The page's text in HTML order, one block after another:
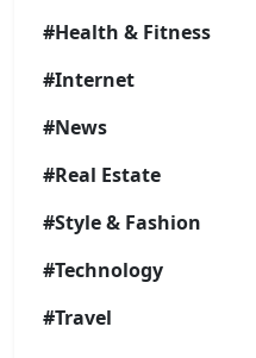
#Health & Fitness
#Internet
#News
#Real Estate
#Style & Fashion
#Technology
#Travel